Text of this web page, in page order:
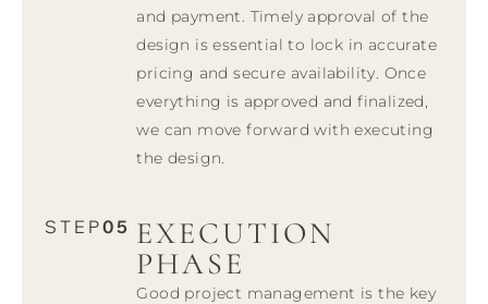
and payment. Timely approval of the
design is essential to lock in accurate
pricing and secure availability. Once
everything is approved and finalized,
we can move forward with executing
the design.
STEP05 EXECUTION
PHASE
Good project management is the key